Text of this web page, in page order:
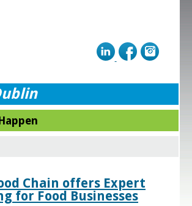
Chain offers Expert
for Food Businesses